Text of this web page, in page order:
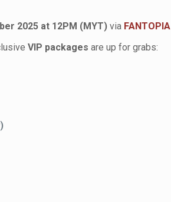
2025 at 12PM (MYT) via FANTOPIA
VIP packages are up for grabs: